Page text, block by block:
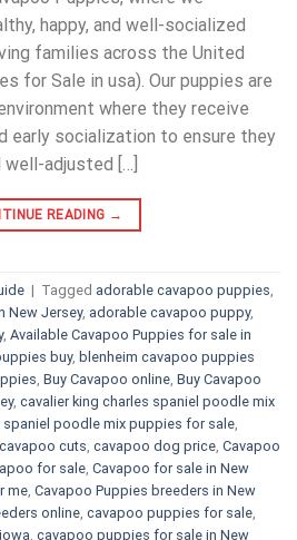
happy, and well-socialized
families across the United
for Sale in usa). Our puppies are
where they receive
early socialization to ensure they
adjusted […]
READING →
| Tagged adorable cavapoo puppies,
New Jersey, adorable cavapoo puppy,
, Available Cavapoo Puppies for sale in
buy, blenheim cavapoo puppies
, Buy Cavapoo online, Buy Cavapoo
, cavalier king charles spaniel poodle mix
spaniel poodle mix puppies for sale,
cavapoo cuts, cavapoo dog price, Cavapoo
for sale​, Cavapoo for sale in New
me, Cavapoo Puppies breeders in New
online, cavapoo puppies for sale,
, cavapoo puppies for sale in New